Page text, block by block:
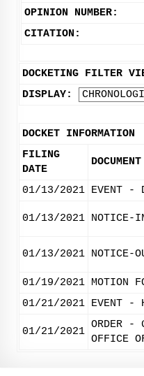
OPINION NUMBER:
CITATION:
DOCKETING FILTER
DISPLAY:
DOCKET INFORMATION
FILING
DATE
01/13/2021 EVENT -
01/13/2021 NOTICE-
01/13/2021 NOTICE-
01/19/2021 MOTION
01/21/2021 EVENT -
01/21/2021
ORDER -
OFFICE